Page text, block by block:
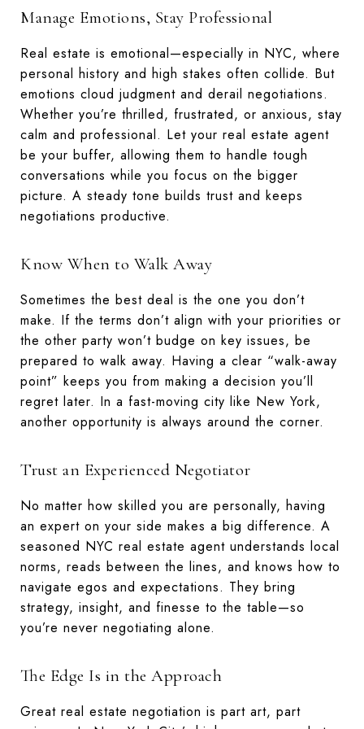
Manage Emotions, Stay Professional
Real estate is emotional—especially in NYC, where
personal history and high stakes often collide. But
emotions cloud judgment and derail negotiations.
Whether you’re thrilled, frustrated, or anxious, stay
calm and professional. Let your real estate agent
be your buffer, allowing them to handle tough
conversations while you focus on the bigger
picture. A steady tone builds trust and keeps
negotiations productive.
Know When to Walk Away
Sometimes the best deal is the one you don’t
make. If the terms don’t align with your priorities or
the other party won’t budge on key issues, be
prepared to walk away. Having a clear “walk-away
point” keeps you from making a decision you’ll
regret later. In a fast-moving city like New York,
another opportunity is always around the corner.
Trust an Experienced Negotiator
No matter how skilled you are personally, having
an expert on your side makes a big difference. A
seasoned NYC real estate agent understands local
norms, reads between the lines, and knows how to
navigate egos and expectations. They bring
strategy, insight, and finesse to the table—so
you’re never negotiating alone.
The Edge Is in the Approach
Great real estate negotiation is part art, part